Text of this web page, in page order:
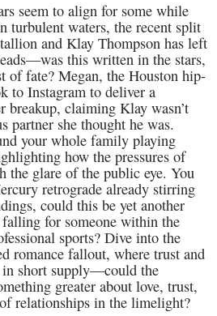
seem to align for some while
turbulent waters, the recent split
and Klay Thompson has left
this written in the stars,
of fate? Megan, the Houston hip-
to Instagram to deliver a
breakup, claiming Klay wasn’t
partner she thought he was.
your whole family playing
how the pressures of
the glare of the public eye. You
retrograde already stirring
could this be yet another
for someone within the
sports? Dive into the
romance fallout, where trust and
in short supply—could the
greater about love, trust,
relationships in the limelight?